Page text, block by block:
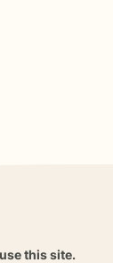
this site.